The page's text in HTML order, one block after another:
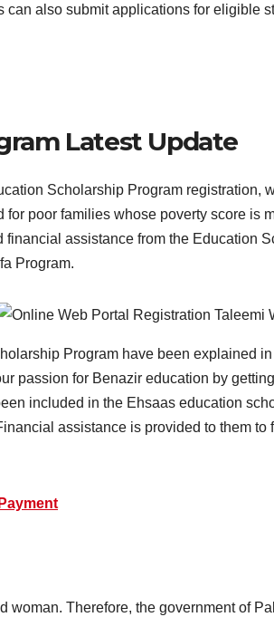
also submit applications for eligible
Latest Update
Scholarship Program registration,
poor families whose poverty score is
assistance from the Education
Program.
Program have been explained
passion for Benazir education by
included in the Ehsaas education
assistance is provided to them
Therefore, the government of